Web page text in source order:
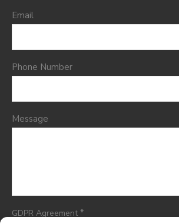
Email
Phone Number
Message
GDPR Agreement*